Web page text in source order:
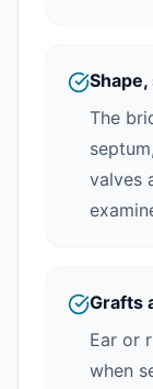
The
valves
Grafts
Ear or
when